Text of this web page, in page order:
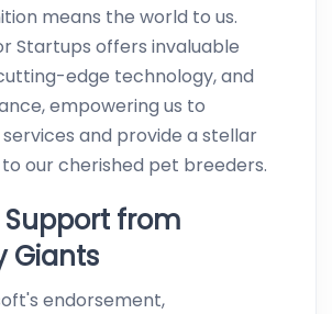
means the world to us.
Startups offers invaluable
edge technology, and
empowering us to
and provide a stellar
our cherished pet breeders.
Support from
Giants
endorsement,